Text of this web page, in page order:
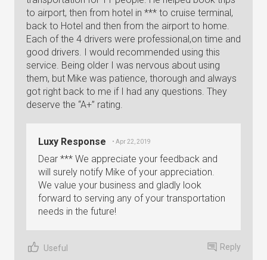
to airport, then from hotel in *** to cruise terminal,
back to Hotel and then from the airport to home.
Each of the 4 drivers were professional,on time and
good drivers. I would recommended using this
service. Being older I was nervous about using
them, but Mike was patience, thorough and always
got right back to me if I had any questions. They
deserve the “A+” rating.
Luxy Response • Apr 22, 2019
Dear *** We appreciate your feedback and
will surely notify Mike of your appreciation.
We value your business and gladly look
forward to serving any of your transportation
needs in the future!
Useful Reply